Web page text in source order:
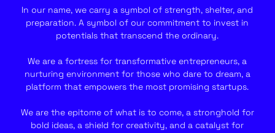
In our name, we carry a symbol of strength, shelter, and
preparation. A symbol of our commitment to invest in
potentials that transcend the ordinary.
We are a fortress for transformative entrepreneurs, a
nurturing environment for those who dare to dream, a
platform that empowers the most promising startups.
We are the epitome of what is to come, a stronghold for
bold ideas, a shield for creativity, and a catalyst for